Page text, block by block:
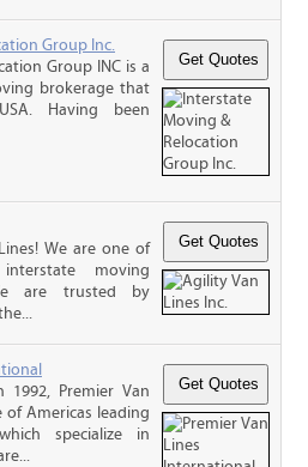
Group Inc.
Group INC is a
brokerage that
Having been
We are one of
moving
are trusted by
1992, Premier Van
Americas leading
specialize in